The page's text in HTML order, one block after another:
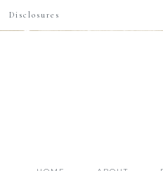
Disclosures